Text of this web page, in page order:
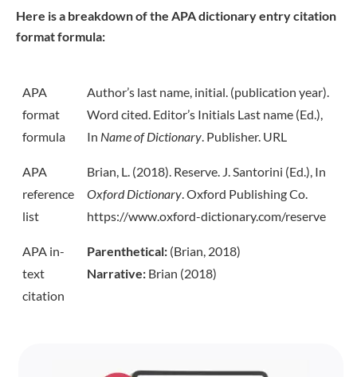
Here is a breakdown of the APA dictionary entry citation
format formula:
APA
format
formula
Author’s last name, initial. (publication year).
Word cited. Editor’s Initials Last name (Ed.),
In Name of Dictionary. Publisher. URL
APA
reference
list
Brian, L. (2018). Reserve. J. Santorini (Ed.), In
Oxford Dictionary. Oxford Publishing Co.
https://www.oxford-dictionary.com/reserve
APA in-
text
citation
Parenthetical: (Brian, 2018)
Narrative: Brian (2018)